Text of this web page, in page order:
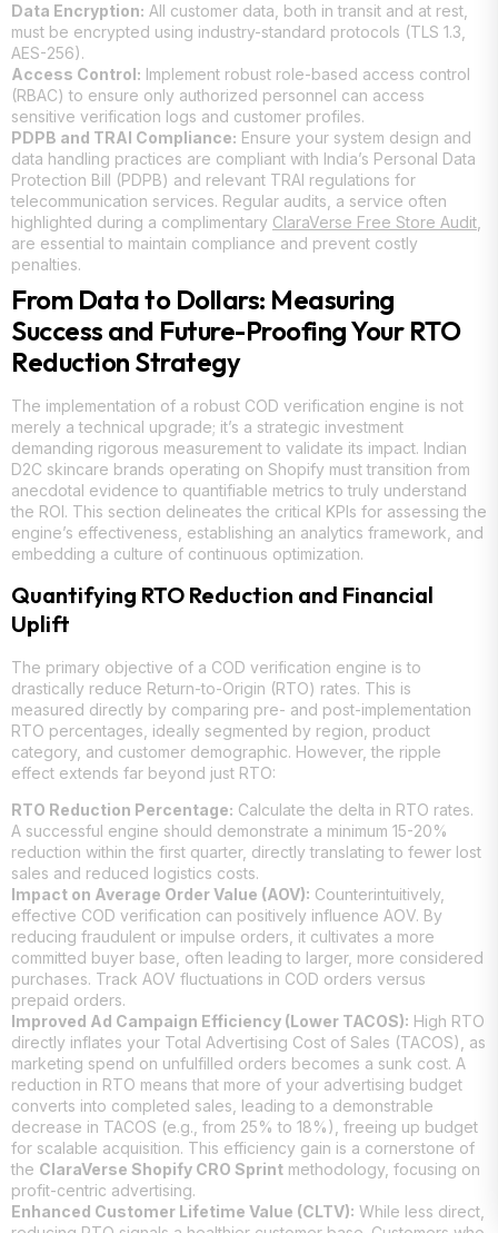
Data Encryption: All customer data, both in transit and at rest,
must be encrypted using industry-standard protocols (TLS 1.3,
AES-256).
Access Control: Implement robust role-based access control
(RBAC) to ensure only authorized personnel can access
sensitive verification logs and customer profiles.
PDPB and TRAI Compliance: Ensure your system design and
data handling practices are compliant with India’s Personal Data
Protection Bill (PDPB) and relevant TRAI regulations for
telecommunication services. Regular audits, a service often
highlighted during a complimentary ClaraVerse Free Store Audit,
are essential to maintain compliance and prevent costly
penalties.
From Data to Dollars: Measuring
Success and Future-Proofing Your RTO
Reduction Strategy
The implementation of a robust COD verification engine is not
merely a technical upgrade; it’s a strategic investment
demanding rigorous measurement to validate its impact. Indian
D2C skincare brands operating on Shopify must transition from
anecdotal evidence to quantifiable metrics to truly understand
the ROI. This section delineates the critical KPIs for assessing the
engine’s effectiveness, establishing an analytics framework, and
embedding a culture of continuous optimization.
Quantifying RTO Reduction and Financial
Uplift
The primary objective of a COD verification engine is to
drastically reduce Return-to-Origin (RTO) rates. This is
measured directly by comparing pre- and post-implementation
RTO percentages, ideally segmented by region, product
category, and customer demographic. However, the ripple
effect extends far beyond just RTO:
RTO Reduction Percentage: Calculate the delta in RTO rates.
A successful engine should demonstrate a minimum 15-20%
reduction within the first quarter, directly translating to fewer lost
sales and reduced logistics costs.
Impact on Average Order Value (AOV): Counterintuitively,
effective COD verification can positively influence AOV. By
reducing fraudulent or impulse orders, it cultivates a more
committed buyer base, often leading to larger, more considered
purchases. Track AOV fluctuations in COD orders versus
prepaid orders.
Improved Ad Campaign Efficiency (Lower TACOS): High RTO
directly inflates your Total Advertising Cost of Sales (TACOS), as
marketing spend on unfulfilled orders becomes a sunk cost. A
reduction in RTO means that more of your advertising budget
converts into completed sales, leading to a demonstrable
decrease in TACOS (e.g., from 25% to 18%), freeing up budget
for scalable acquisition. This efficiency gain is a cornerstone of
the ClaraVerse Shopify CRO Sprint methodology, focusing on
profit-centric advertising.
Enhanced Customer Lifetime Value (CLTV): While less direct,